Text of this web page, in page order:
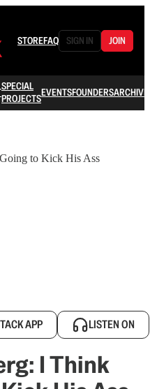
STOREFAQ SIGN IN JOIN
SPECIAL
PROJECTSEVENTSFOUNDERSARCHIVE
to Kick His Ass
APP LISTEN ON
I Think